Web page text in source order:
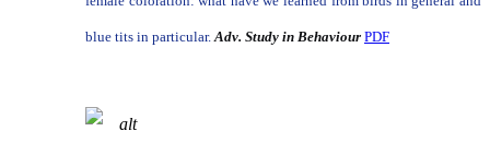
blue tits in particular.Adv. Study in Behaviour PDF